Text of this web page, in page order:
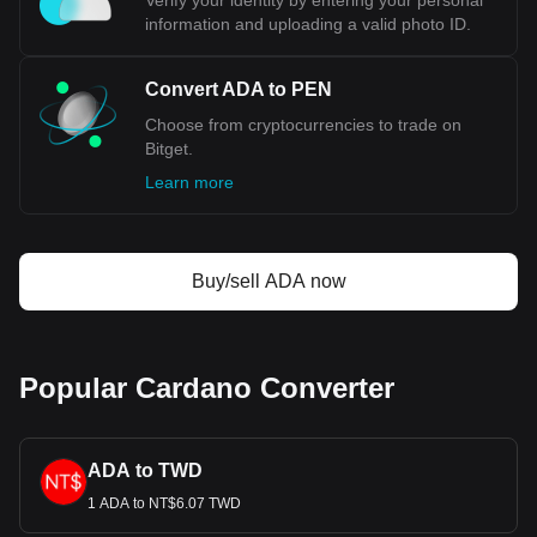
information and uploading a valid photo ID.
Convert ADA to PEN
Choose from cryptocurrencies to trade on
Bitget.
Learn more
Buy/sell ADA now
Popular Cardano Converter
ADA to TWD
1 ADA to NT$6.07 TWD